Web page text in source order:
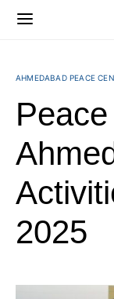
AHMEDABAD PEACE
2025